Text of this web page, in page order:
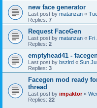
new face generator
Last post by matanzan «
Replies: 7
Request FaceGen
Last post by matanzan « Fri
Replies: 2
emptyhead41 -
Last post by bszlrd « Sun
Replies: 3
Facegen mod ready
thread
Last post by impaktor«
Replies: 22